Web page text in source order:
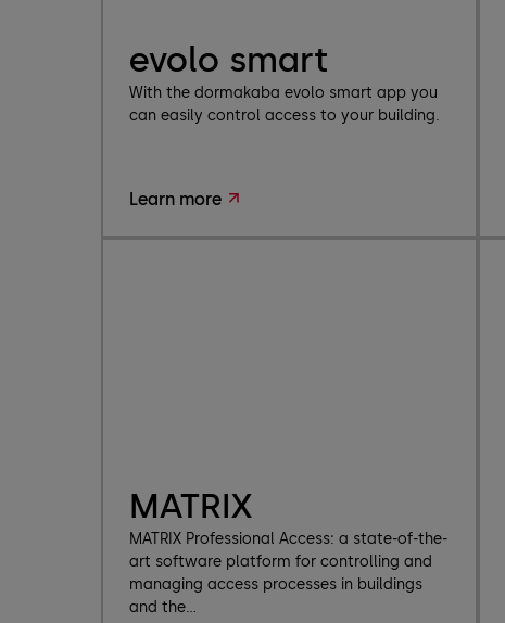
evolo smart
With the dormakaba evolo smart app you
can easily control access to your building.
Learn more
MATRIX
MATRIX Professional Access: a state-of-the-
art software platform for controlling and
managing access processes in buildings
and the...